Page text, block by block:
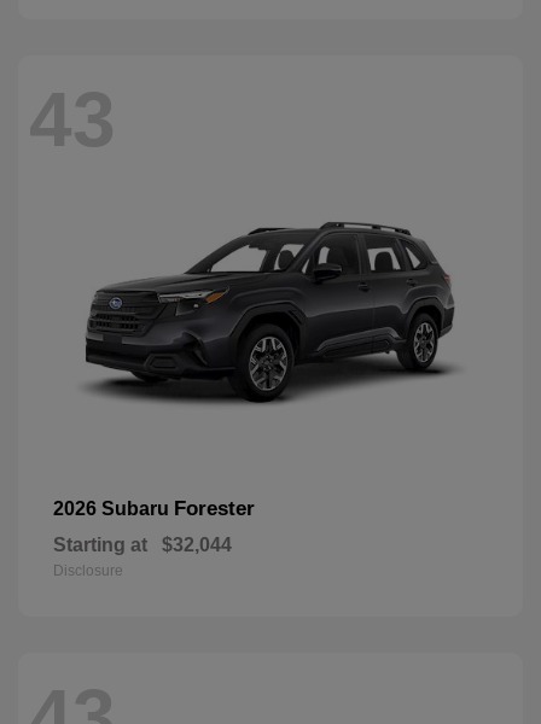
43
2026 Subaru Forester
Starting at $32,044
Disclosure